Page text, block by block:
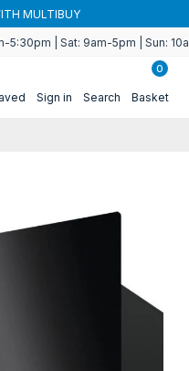
MULTIBUY
5:30pm | Sat: 9am-5pm | Sun:
Sign in Search
0
Basket